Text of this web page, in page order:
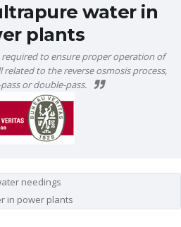
water in
plants
to ensure proper operation of
to the reverse osmosis process,
or double-pass.
needings
in power plants